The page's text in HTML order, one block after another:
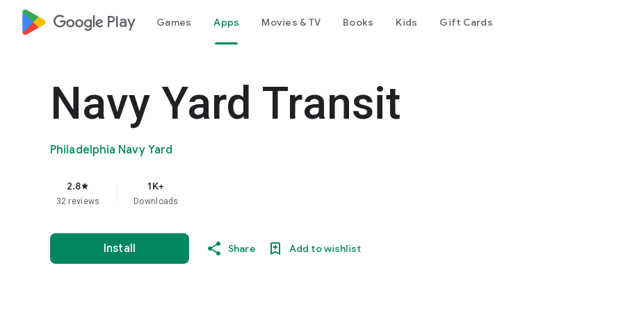
google_logo Play Games Apps Movies & TV Books Kids Gift Cards
Navy Yard Transit
Philadelphia Navy Yard
2.8star
32 reviews
1K+
Downloads
Install Share Add to wishlist